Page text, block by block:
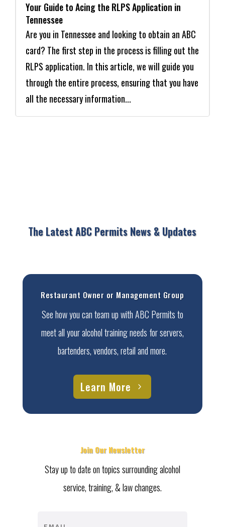
Your Guide to Acing the RLPS Application in
Tennessee
Are you in Tennessee and looking to obtain an ABC
card? The first step in the process is filling out the
RLPS application. In this article, we will guide you
through the entire process, ensuring that you have
all the necessary information...
The Latest ABC Permits News & Updates
Restaurant Owner or Management Group
See how you can team up with ABC Permits to
meet all your alcohol training needs for servers,
bartenders, vendors, retail and more.
Learn More
Join Our Newsletter
Stay up to date on topics surrounding alcohol
service, training, & law changes.